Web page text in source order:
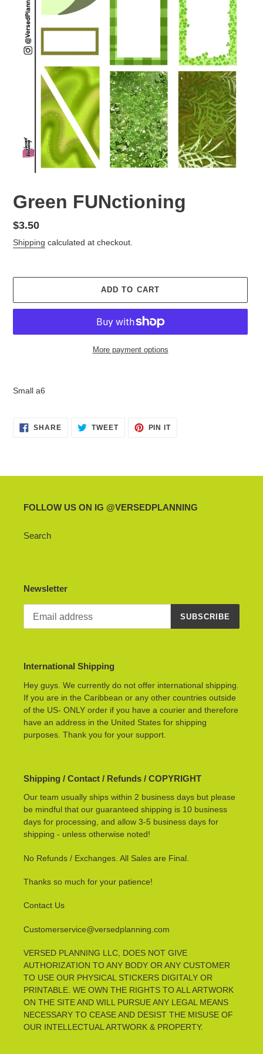
Green FUNctioning
Regular
price
$3.50
Shipping calculated at checkout.
ADD TO CART
More payment options
cart
Small a6
SHARESHARE TWEETTWEET
PIN ITPIN
FOLLOW US ON IG @VERSEDPLANNING
Search
Newsletter
SUBSCRIBE
International Shipping
Hey guys. We currently do not offer international shipping.
If you are in the Caribbean or any other countries outside
of the US- ONLY order if you have a courier and therefore
have an address in the United States for shipping
purposes. Thank you for your support.
Shipping / Contact / Refunds / COPYRIGHT
Our team usually ships within 2 business days but please
be mindful that our guaranteed shipping is 10 business
days for processing, and allow 3-5 business days for
shipping - unless otherwise noted!
No Refunds / Exchanges. All Sales are Final.
Thanks so much for your patience!
Contact Us
Customerservice@versedplanning.com
VERSED PLANNING LLC, DOES NOT GIVE
AUTHORIZATION TO ANY BODY OR ANY CUSTOMER
TO USE OUR PHYSICAL STICKERS DIGITALY OR
PRINTABLE. WE OWN THE RIGHTS TO ALL ARTWORK
ON THE SITE AND WILL PURSUE ANY LEGAL MEANS
NECESSARY TO CEASE AND DESIST THE MISUSE OF
OUR INTELLECTUAL ARTWORK & PROPERTY.